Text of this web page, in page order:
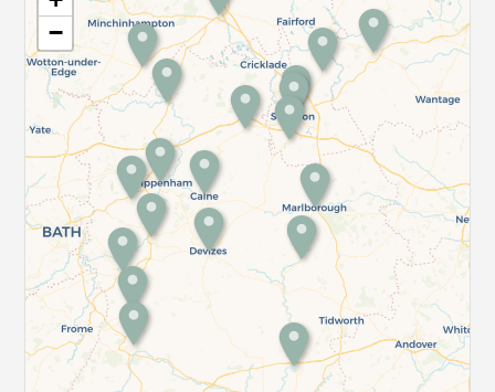
Devizes
31 The Brittox, Devizes, Wiltshire, SN10 1AJ
−